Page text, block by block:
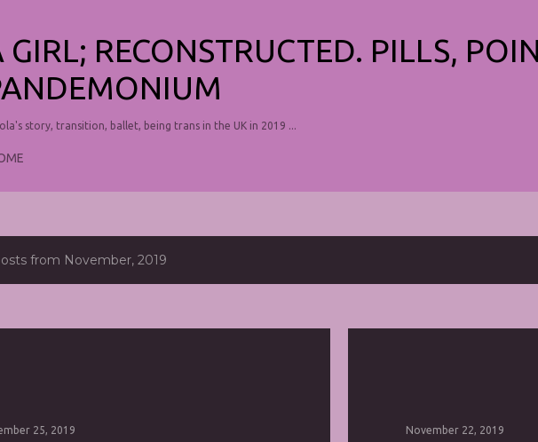
GIRL; RECONSTRUCTED. PILLS,
story, transition, ballet, being trans in the UK in 2019 ...
from November, 2019
25, 2019 November 22, 2019